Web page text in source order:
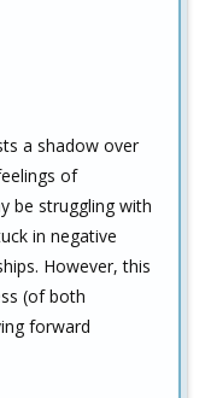
a shadow over
of
be struggling with
in negative
However, this
(of both
forward